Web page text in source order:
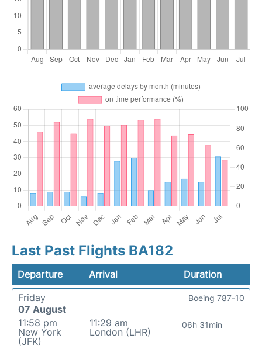
Last Past Flights BA182
Departure Arrival
Duration
Friday
07 August
11:58 pm
New York
(JFK)
11:29 am
London (LHR)
06h 31min
Boeing 787-10